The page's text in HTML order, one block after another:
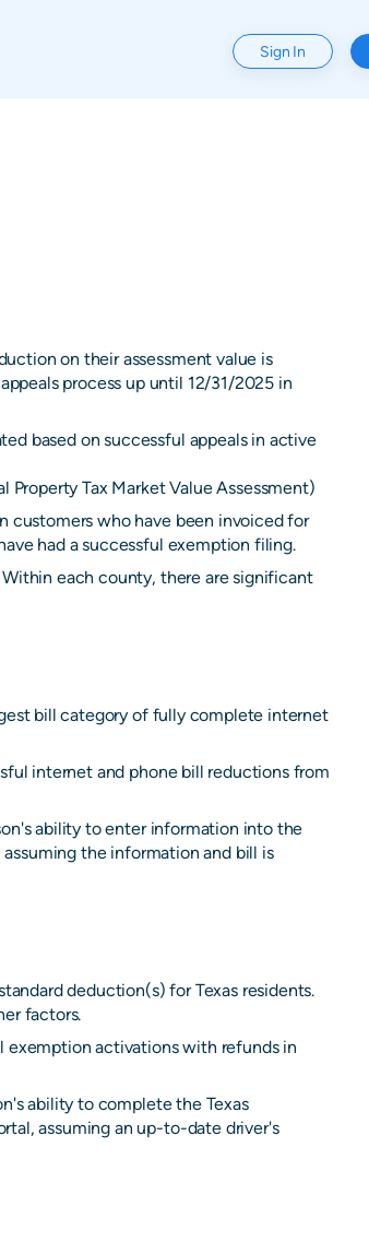
Sign In
on their assessment value is
process up until 12/31/2025 in
based on successful appeals in active
Property Tax Market Value Assessment)
customers who have been invoiced for
had a successful exemption filing.
each county, there are significant
bill category of fully complete internet
internet and phone bill reductions from
ability to enter information into the
the information and bill is
deduction(s) for Texas residents.
factors.
exemption activations with refunds in
ability to complete the Texas
assuming an up-to-date driver's